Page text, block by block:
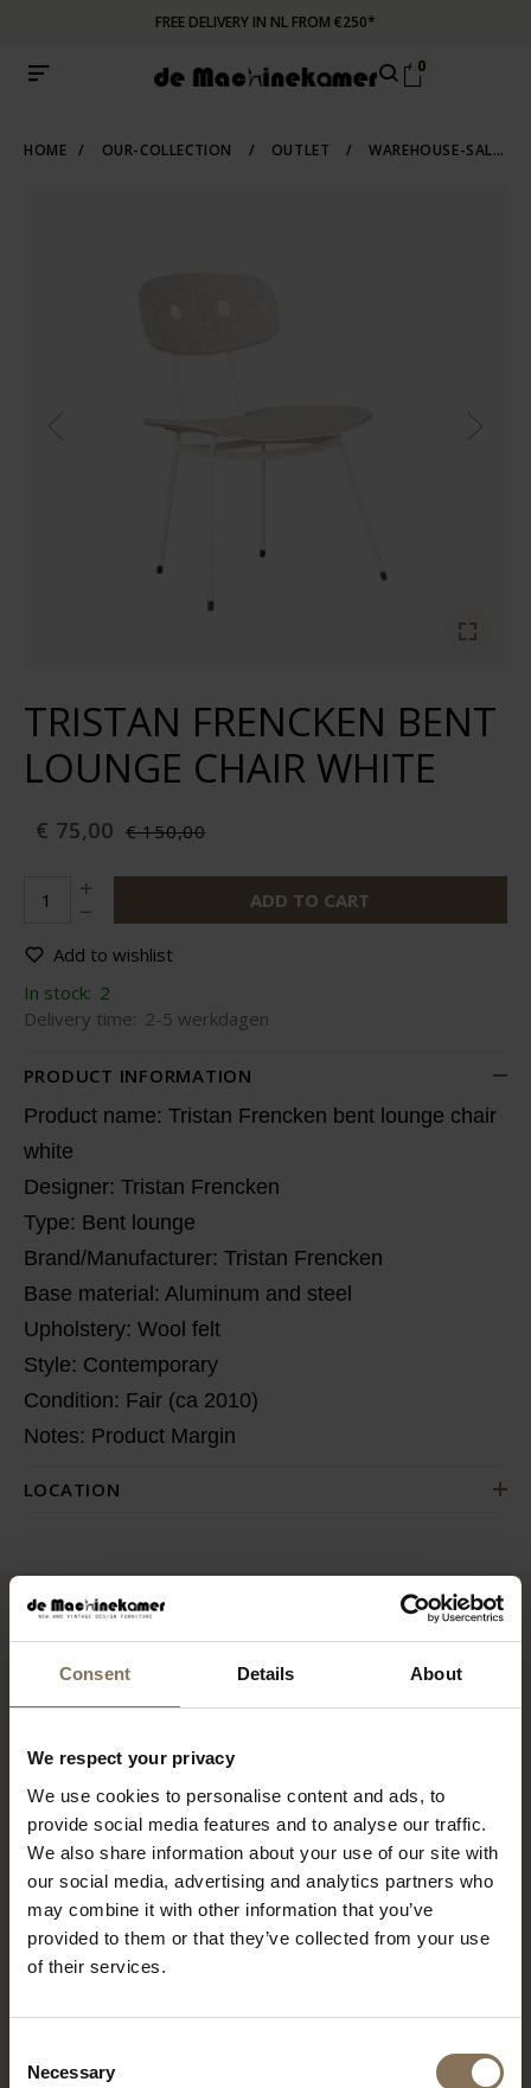
Consent Details About
We respect your privacy
We use cookies to personalise content and ads, to
provide social media features and to analyse our traffic.
We also share information about your use of our site with
our social media, advertising and analytics partners who
may combine it with other information that you’ve
provided to them or that they’ve collected from your use
of their services.
Selection
Necessary
FREE DELIVERY IN NL FROM €250*
0
HOME / OUR-COLLECTION / OUTLET / WAREHOUSE-SALE
TRISTAN FRENCKEN BENT
LOUNGE CHAIR WHITE
€ 75,00 € 150,00
ADD TO CART
Add to wishlist
In stock: 2
Delivery time: 2-5 werkdagen
PRODUCT INFORMATION
Product name: Tristan Frencken bent lounge chair
white
Designer: Tristan Frencken
Type: Bent lounge
Brand/Manufacturer: Tristan Frencken
Base material: Aluminum and steel
Upholstery: Wool felt
Style: Contemporary
Condition: Fair (ca 2010)
Notes: Product Margin
LOCATION
RECENTLY VIEWED
LOUNGE CHAIR WHITE